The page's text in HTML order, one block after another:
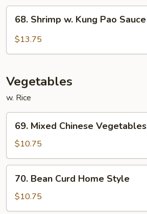
Sauce
Shrimp
68. Shrimp w. Kung Pao Sauce
$13.75
Vegetables
w. Rice
Mixed
Chinese
Vegetables
69. Mixed Chinese Vegetables
$10.75
Bean
Curd
Home
70. Bean Curd Home Style
$10.75